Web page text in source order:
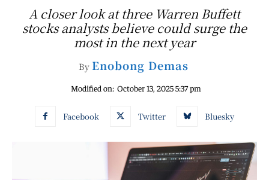
A closer look at three Warren Buffett
stocks analysts believe could surge the
most in the next year
By Enobong Demas
Modified on: October 13, 2025 5:37 pm
Facebook Twitter Bluesky